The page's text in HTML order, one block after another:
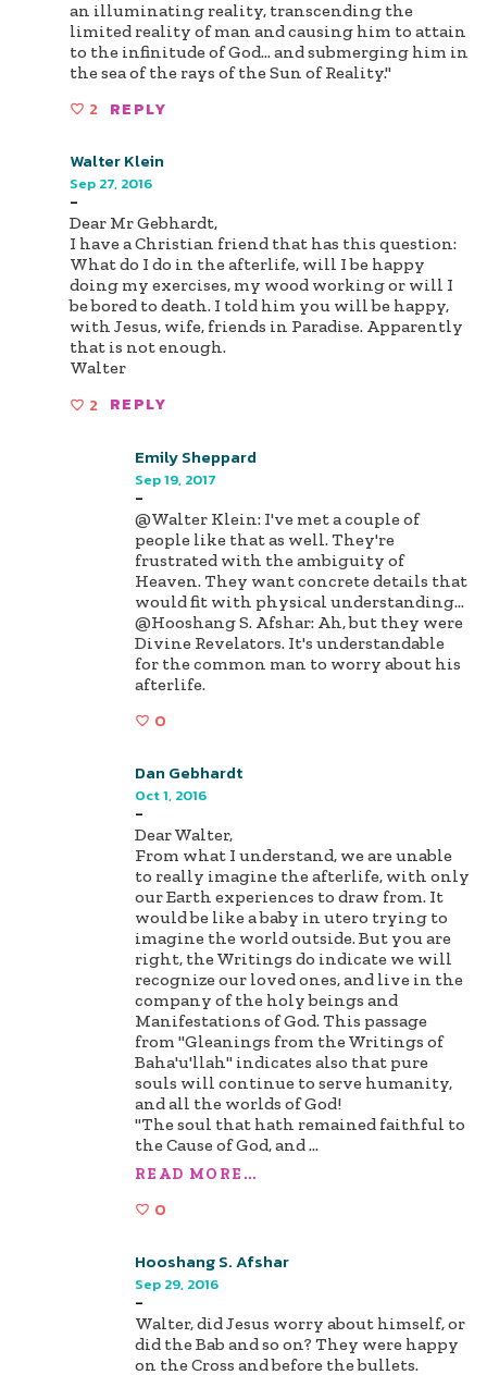
an illuminating reality, transcending the
limited reality of man and causing him to attain
to the infinitude of God… and submerging him in
the sea of the rays of the Sun of Reality."
2 REPLY
Walter Klein
Sep 27, 2016
-
Dear Mr Gebhardt,
I have a Christian friend that has this question:
What do I do in the afterlife, will I be happy
doing my exercises, my wood working or will I
be bored to death. I told him you will be happy,
with Jesus, wife, friends in Paradise. Apparently
that is not enough.
Walter
2 REPLY
Emily Sheppard
Sep 19, 2017
-
@Walter Klein: I've met a couple of
people like that as well. They're
frustrated with the ambiguity of
Heaven. They want concrete details that
would fit with physical understanding...
@Hooshang S. Afshar: Ah, but they were
Divine Revelators. It's understandable
for the common man to worry about his
afterlife.
0
Dan Gebhardt
Oct 1, 2016
-
Dear Walter,
From what I understand, we are unable
to really imagine the afterlife, with only
our Earth experiences to draw from. It
would be like a baby in utero trying to
imagine the world outside. But you are
right, the Writings do indicate we will
recognize our loved ones, and live in the
company of the holy beings and
Manifestations of God. This passage
from "Gleanings from the Writings of
Baha'u'llah" indicates also that pure
souls will continue to serve humanity,
and all the worlds of God!
"The soul that hath remained faithful to
the Cause of God, and...
READ MORE...
0
Hooshang S. Afshar
Sep 29, 2016
-
Walter, did Jesus worry about himself, or
did the Bab and so on? They were happy
on the Cross and before the bullets.